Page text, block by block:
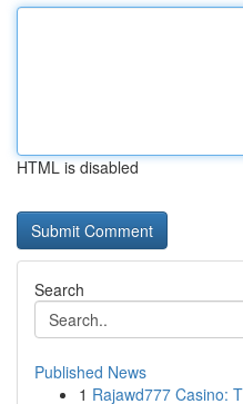
HTML is disabled
Search
Published News
1 Rajawd777 Casino: